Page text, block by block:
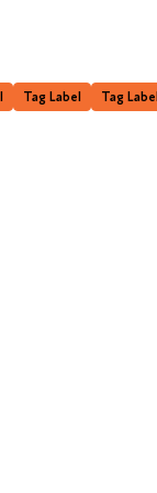
Tag Label Tag Label